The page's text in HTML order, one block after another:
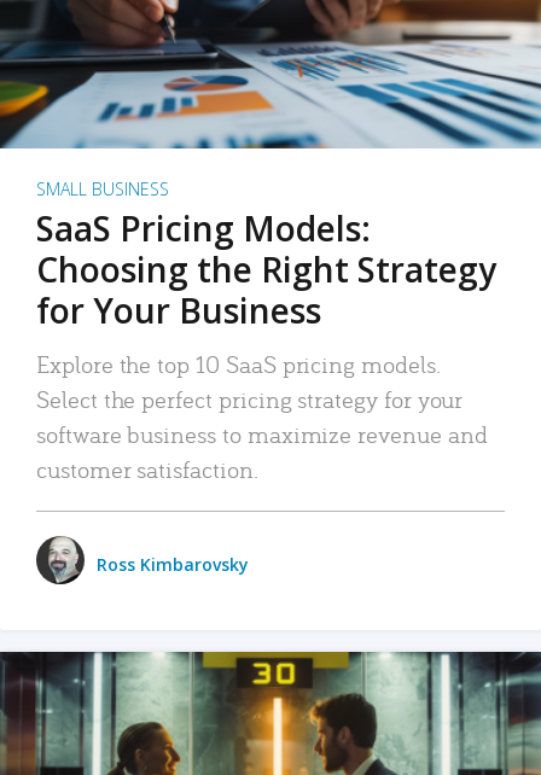
SMALL BUSINESS
SaaS Pricing Models:
Choosing the Right Strategy
for Your Business
Explore the top 10 SaaS pricing models.
Select the perfect pricing strategy for your
software business to maximize revenue and
customer satisfaction.
Ross Kimbarovsky